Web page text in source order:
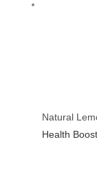
Natural
Health